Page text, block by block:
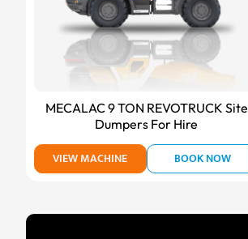
MECALAC 9 TON REVOTRUCK Site
Dumpers For Hire
VIEW MACHINE BOOK NOW